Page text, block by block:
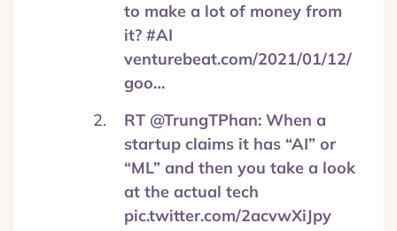
to make a lot of money from
it? #AI
venturebeat.com/2021/01/12/
goo…
RT @TrungTPhan: When a
startup claims it has “AI” or
“ML” and then you take a look
at the actual tech
pic.twitter.com/2acvwXiJpy